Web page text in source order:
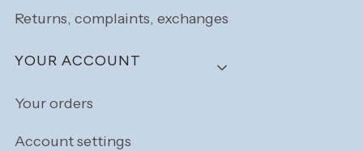
Returns, complaints, exchanges
YOUR ACCOUNT
Your orders
Account settings